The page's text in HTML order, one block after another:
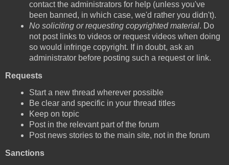
contact the administrators for help (unless you've
been banned, in which case, we'd rather you didn't).
No soliciting or requesting copyrighted material. Do
not post links to videos or request videos when doing
so would infringe copyright. If in doubt, ask an
administrator before posting such a request or link.
Requests
Start a new thread wherever possible
Be clear and specific in your thread titles
Keep on topic
Post in the relevant part of the forum
Post news stories to the main site, not in the forum
Sanctions